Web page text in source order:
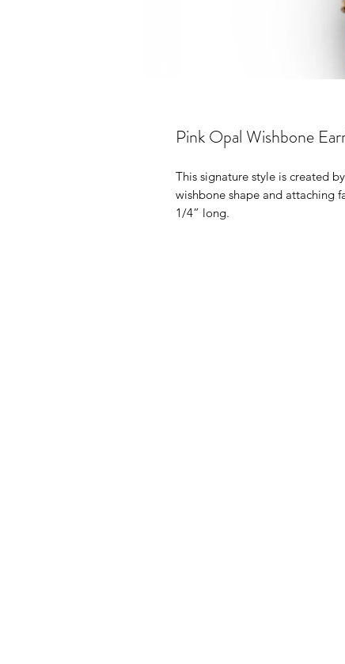
Pink Opal Wishbone
This signature style is created
wishbone shape and attaching
1/4” long.